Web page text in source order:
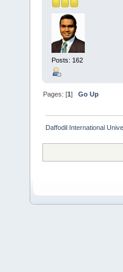
Posts: 162
Pages: [1]Go Up
Daffodil International